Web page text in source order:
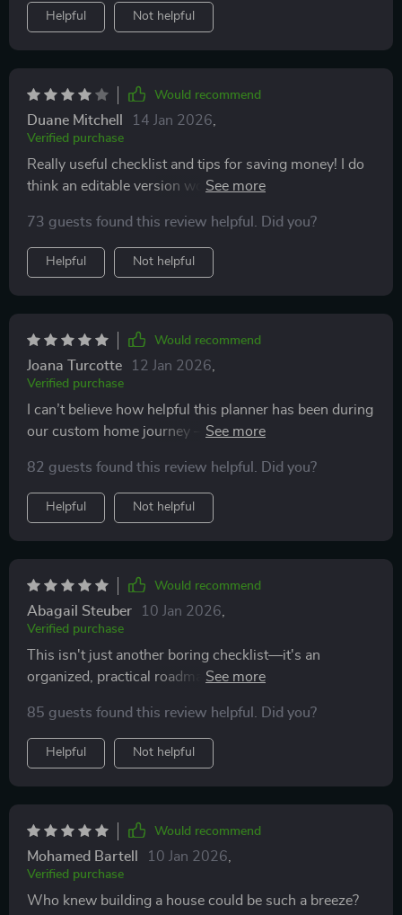
Helpful Not helpful
Would recommend
Duane Mitchell 14 Jan 2026
Verified purchase
Really useful checklist and tips for saving money! I do
think an editable version would make it even better.
73 guests found this review helpful. Did you?
Helpful Not helpful
Would recommend
Joana Turcotte 12 Jan 2026
Verified purchase
I can’t believe how helpful this planner has been during
our custom home journey – covering everything from
A must-have tool indeed!
82 guests found this review helpful. Did you?
Helpful Not helpful
Would recommend
Abagail Steuber 10 Jan 2026
Verified purchase
This isn't just another boring checklist—it's an
organized, practical roadmap that guides you through
confidence
85 guests found this review helpful. Did you?
Helpful Not helpful
Would recommend
Mohamed Bartell 10 Jan 2026
Verified purchase
Who knew building a house could be such a breeze?